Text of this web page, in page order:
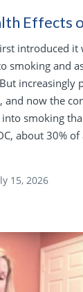
Effects
introduced it
smoking and
increasingly
and now the
smoking
about 30%
15, 2026